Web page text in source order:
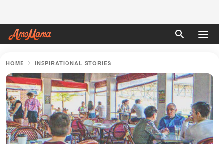
HOME INSPIRATIONAL STORIES